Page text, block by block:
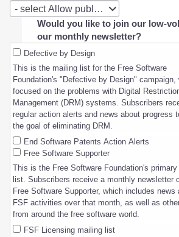
- select Allow public use of the reason
Allow
public
the
joined.
Would you like to join our low-
our monthly newsletter?
Defective by Design
This is the mailing list for the Free Software
Foundation's "Defective by Design" campaign,
focused on the problems with Digital
Management (DRM) systems. Subscribers
regular action alerts and news about progress
the goal of eliminating DRM.
End Software Patents Action Alerts
Free Software Supporter
This is the Free Software Foundation's
list. Subscribers receive a monthly newsletter
Free Software Supporter, which includes news
FSF activities over that month, as well as
from around the free software world.
FSF Licensing mailing list